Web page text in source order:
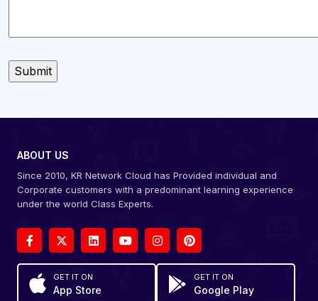
ABOUT US
Since 2010, KR Network Cloud has Provided individual and
Corporate customers with a predominant learning experience
under the world Class Experts.
GET IT ON
App Store
GET IT ON
Google Play